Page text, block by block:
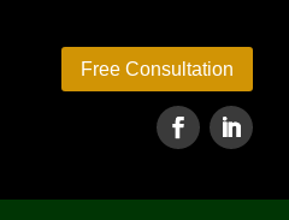
Free Consultation